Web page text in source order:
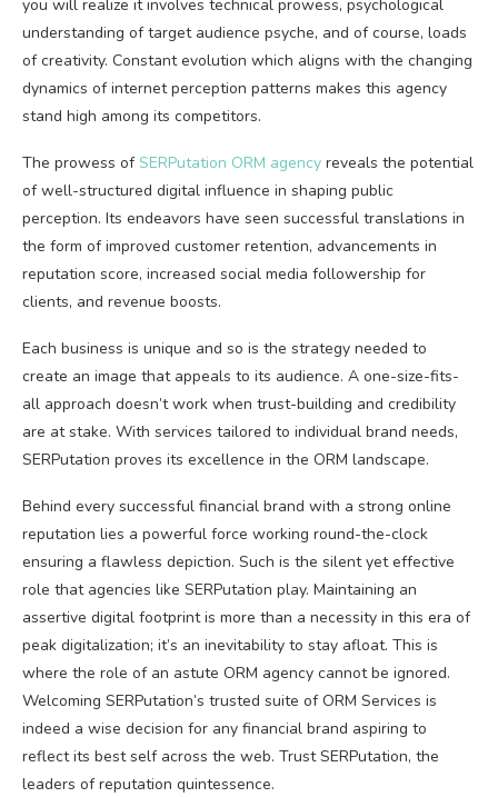
you will realize it involves technical prowess, psychological
understanding of target audience psyche, and of course, loads
of creativity. Constant evolution which aligns with the changing
dynamics of internet perception patterns makes this agency
stand high among its competitors.
The prowess ofSERPutation ORM agency reveals the potential
of well-structured digital influence in shaping public
perception. Its endeavors have seen successful translations in
the form of improved customer retention, advancements in
reputation score, increased social media followership for
clients, and revenue boosts.
Each business is unique and so is the strategy needed to
create an image that appeals to its audience. A one-size-fits-
all approach doesn’t work when trust-building and credibility
are at stake. With services tailored to individual brand needs,
SERPutation proves its excellence in the ORM landscape.
Behind every successful financial brand with a strong online
reputation lies a powerful force working round-the-clock
ensuring a flawless depiction. Such is the silent yet effective
role that agencies like SERPutation play. Maintaining an
assertive digital footprint is more than a necessity in this era of
peak digitalization; it’s an inevitability to stay afloat. This is
where the role of an astute ORM agency cannot be ignored.
Welcoming SERPutation’s trusted suite of ORM Services is
indeed a wise decision for any financial brand aspiring to
reflect its best self across the web. Trust SERPutation, the
leaders of reputation quintessence.